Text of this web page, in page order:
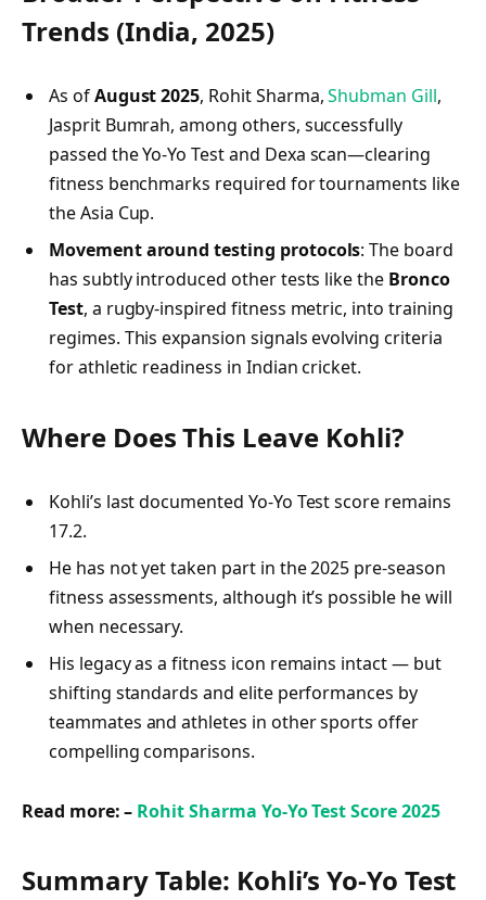
Trends (India, 2025)
As ofAugust 2025, Rohit Sharma,Shubman Gill,
Jasprit Bumrah, among others, successfully
passed the Yo‑Yo Test and Dexa scan—clearing
fitness benchmarks required for tournaments like
the Asia Cup.
Movement around testing protocols: The board
has subtly introduced other tests like the Bronco
Test, a rugby-inspired fitness metric, into training
regimes. This expansion signals evolving criteria
for athletic readiness in Indian cricket.
Where Does This Leave Kohli?
Kohli’s last documented Yo‑Yo Test score remains
17.2.
He has not yet taken part in the 2025 pre-season
fitness assessments, although it’s possible he will
when necessary.
His legacy as a fitness icon remains intact — but
shifting standards and elite performances by
teammates and athletes in other sports offer
compelling comparisons.
Read more: – Rohit Sharma Yo-Yo Test Score 2025
Summary Table: Kohli’s Yo‑Yo Test